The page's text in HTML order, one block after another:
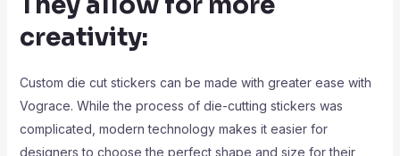
creativity:
Custom die cut stickers can be made with greater ease with
Vograce. While the process of die-cutting stickers was
complicated, modern technology makes it easier for
designers to choose the perfect shape and size for their